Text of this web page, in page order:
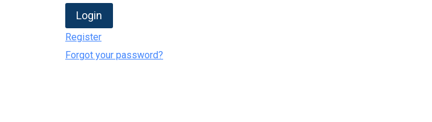
Register
Forgot your password?